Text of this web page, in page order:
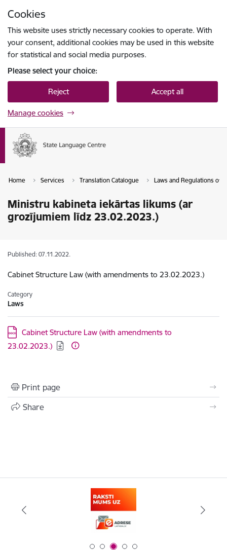
Cookies
This website uses strictly necessary cookies to operate. With
your consent, additional cookies may be used in this website
for statistical and social media purposes.
Please select your choice:
Reject Accept all
Manage cookies
Home Services Translation Catalogue Laws and Regulations of
Ministru kabineta iekārtas likums (ar
grozījumiem līdz 23.02.2023.)
Published: 07.11.2022.
Cabinet Structure Law (with amendments to 23.02.2023.)
Category
Laws
Download:
Cabinet Structure Law (with amendments to
23.02.2023.)
Print page
Share